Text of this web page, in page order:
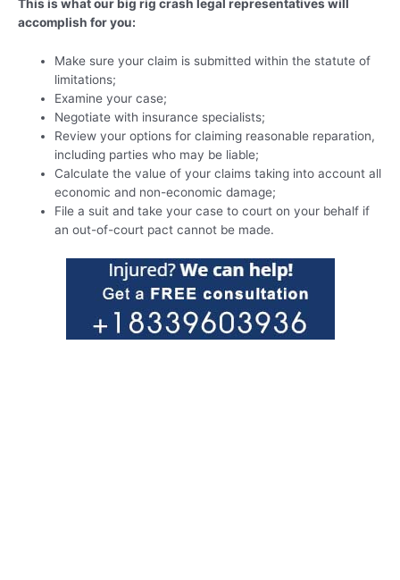
This is what our big rig crash legal representatives will
accomplish for you:
Make sure your claim is submitted within the statute of
limitations;
Examine your case;
Negotiate with insurance specialists;
Review your options for claiming reasonable reparation,
including parties who may be liable;
Calculate the value of your claims taking into account all
economic and non-economic damage;
File a suit and take your case to court on your behalf if
an out-of-court pact cannot be made.